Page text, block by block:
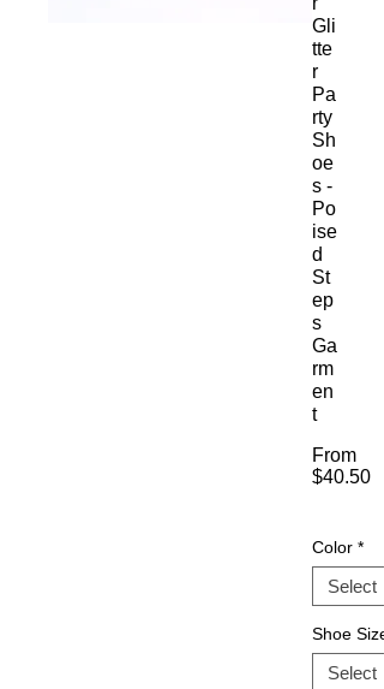
Gli
tte
r
Pa
rty
Sh
oe
s -
Po
ise
d
St
ep
s
Ga
rm
en
t
From
$40.50
Color *
Shoe Size